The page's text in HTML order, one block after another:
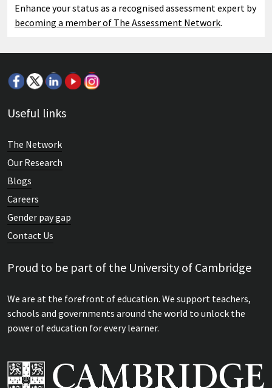
Enhance your status as a recognised assessment expert by
becoming a member of The Assessment Network.
Useful links
The Network
Our Research
Blogs
Careers
Gender pay gap
Contact Us
Proud to be part of the University of Cambridge
We are at the forefront of education. We support teachers,
schools and governments around the world to unlock the
power of education for every learner.